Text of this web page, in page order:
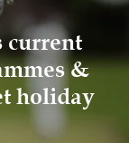
current
&
holiday